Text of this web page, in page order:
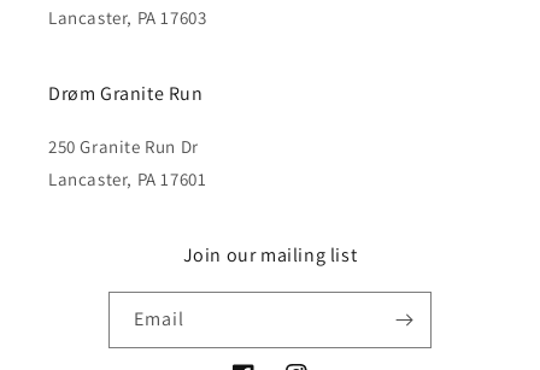
Lancaster, PA 17603
Drøm Granite Run
250 Granite Run Dr
Lancaster, PA 17601
Join our mailing list
Email